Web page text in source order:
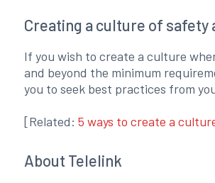
Creating a culture of safety
If you wish to create a culture
and beyond the minimum
you to seek best practices from
[Related: 5 ways to create a
About Telelink